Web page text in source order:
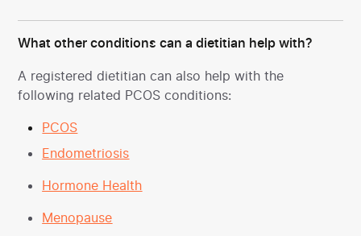
What other conditions can a dietitian help with?
A registered dietitian can also help with the
following related PCOS conditions:
PCOS
Endometriosis
Hormone Health
Menopause